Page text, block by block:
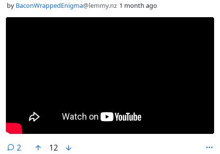
by BaconWrappedEnigma@lemmy.nz 1 month ago
2 comments
12